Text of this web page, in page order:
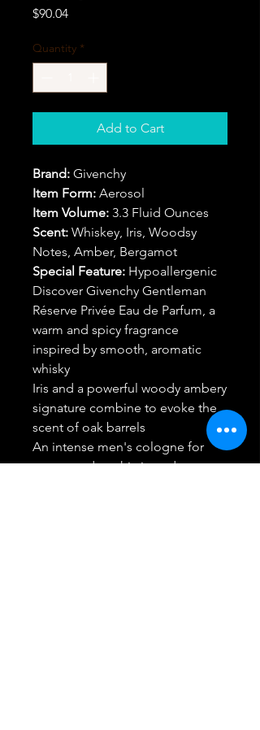
$90.04Price
Quantity *
Add to Cart
Brand: Givenchy
Item Form: Aerosol
Item Volume: 3.3 Fluid Ounces
Scent: Whiskey, Iris, Woodsy
Notes, Amber, Bergamot
Special Feature: Hypoallergenic
Discover Givenchy Gentleman
Réserve Privée Eau de Parfum, a
warm and spicy fragrance
inspired by smooth, aromatic
whisky
Iris and a powerful woody ambery
signature combine to evoke the
scent of oak barrels
An intense men's cologne for
strong and sophisticated